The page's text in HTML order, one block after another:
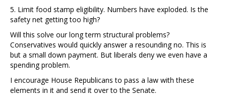
5. Limit food stamp eligibility. Numbers have exploded. Is the
safety net getting too high?
Will this solve our long term structural problems?
Conservatives would quickly answer a resounding no. This is
but a small down payment. But liberals deny we even have a
spending problem.
I encourage House Republicans to pass a law with these
elements in it and send it over to the Senate.